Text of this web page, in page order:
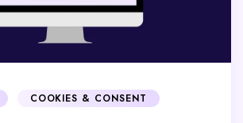
COOKIES & CONSENT